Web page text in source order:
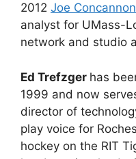
2012 Joe
analyst for UMass-
network and studio
Ed Trefzger has
1999 and now
director of
play voice for
hockey on the RIT